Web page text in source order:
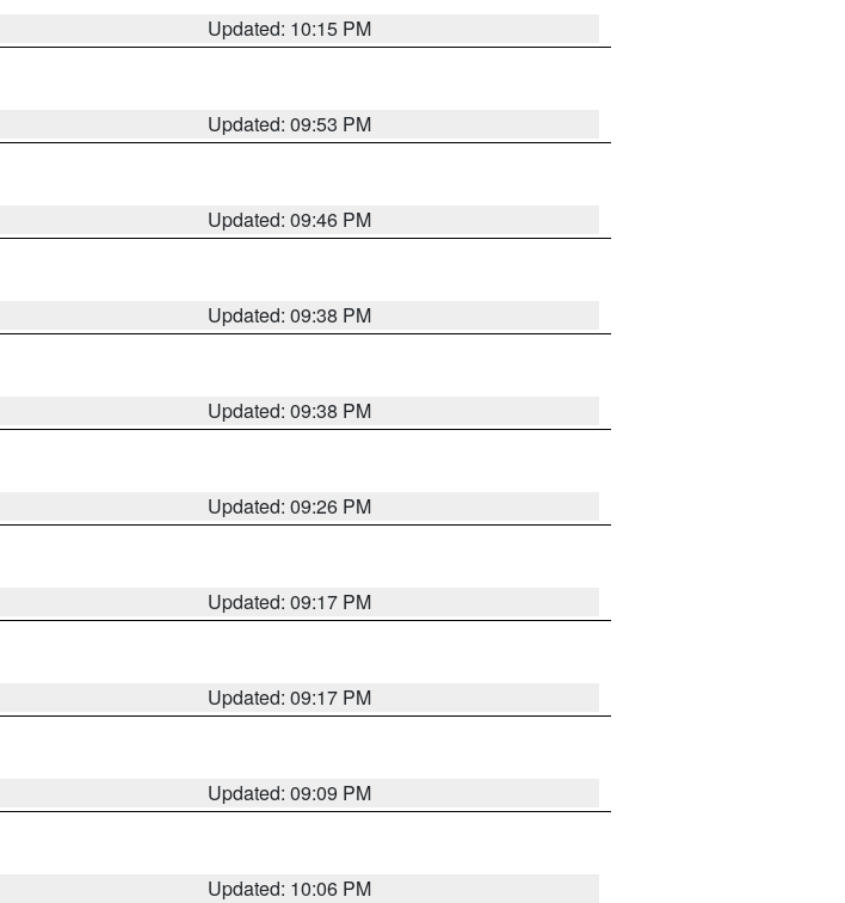
Updated: 10:15 PM
Updated: 09:53 PM
Updated: 09:46 PM
Updated: 09:38 PM
Updated: 09:38 PM
Updated: 09:26 PM
Updated: 09:17 PM
Updated: 09:17 PM
Updated: 09:09 PM
Updated: 10:06 PM